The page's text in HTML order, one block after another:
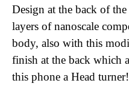
Design at the back of
layers of nanoscale
body, also with this
finish at the back which
this phone a Head turner!